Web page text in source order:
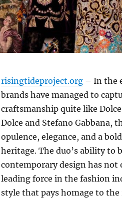
risingtideproject.org– In the
brands have managed to
craftsmanship quite like
Dolce and Stefano Gabbana,
opulence, elegance, and a
heritage. The duo’s ability
contemporary design has not
leading force in the fashion
style that pays homage to